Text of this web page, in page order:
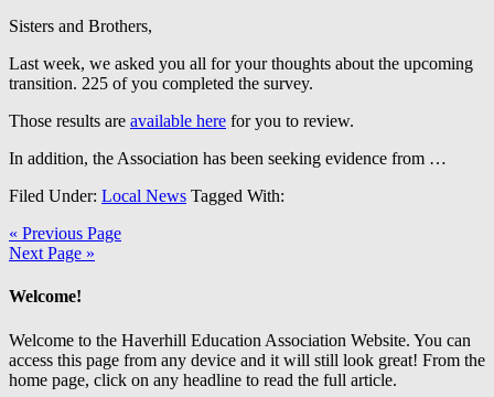
Sisters and Brothers,
Last week, we asked you all for your thoughts about the upcoming
transition. 225 of you completed the survey.
Those results are available here for you to review.
In addition, the Association has been seeking evidence from …
Filed Under: Local News Tagged With:
« Previous Page
Next Page »
Welcome!
Welcome to the Haverhill Education Association Website. You can
access this page from any device and it will still look great! From the
home page, click on any headline to read the full article.